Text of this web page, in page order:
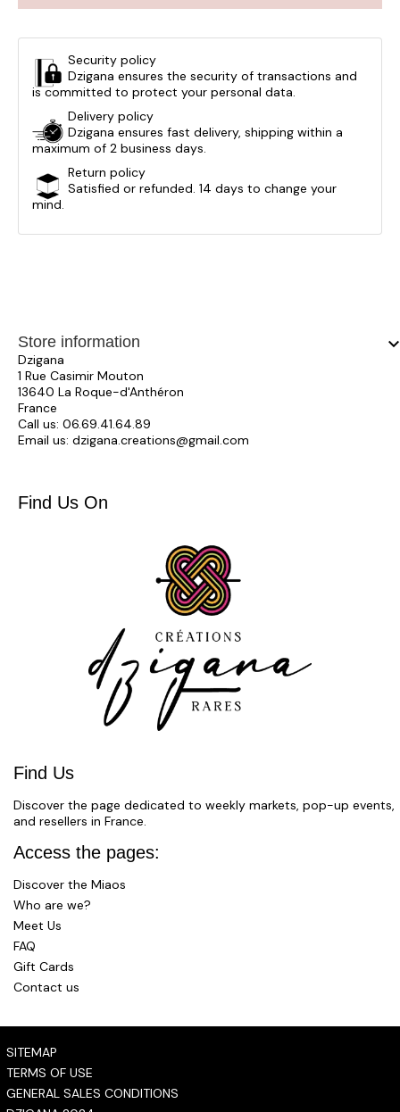
Security policy
Dzigana ensures the security of transactions and
is committed to protect your personal data.
Delivery policy
Dzigana ensures fast delivery, shipping within a
maximum of 2 business days.
Return policy
Satisfied or refunded. 14 days to change your
mind.
Store information
Dzigana
1 Rue Casimir Mouton
13640 La Roque-d'Anthéron
France
Call us: 06.69.41.64.89
Email us: dzigana.creations@gmail.com
Find Us On
Find Us
Discover the page dedicated to weekly markets, pop-up events,
and resellers in France.
Access the pages:
Discover the Miaos
Who are we?
Meet Us
FAQ
Gift Cards
Contact us
SITEMAP
TERMS OF USE
GENERAL SALES CONDITIONS